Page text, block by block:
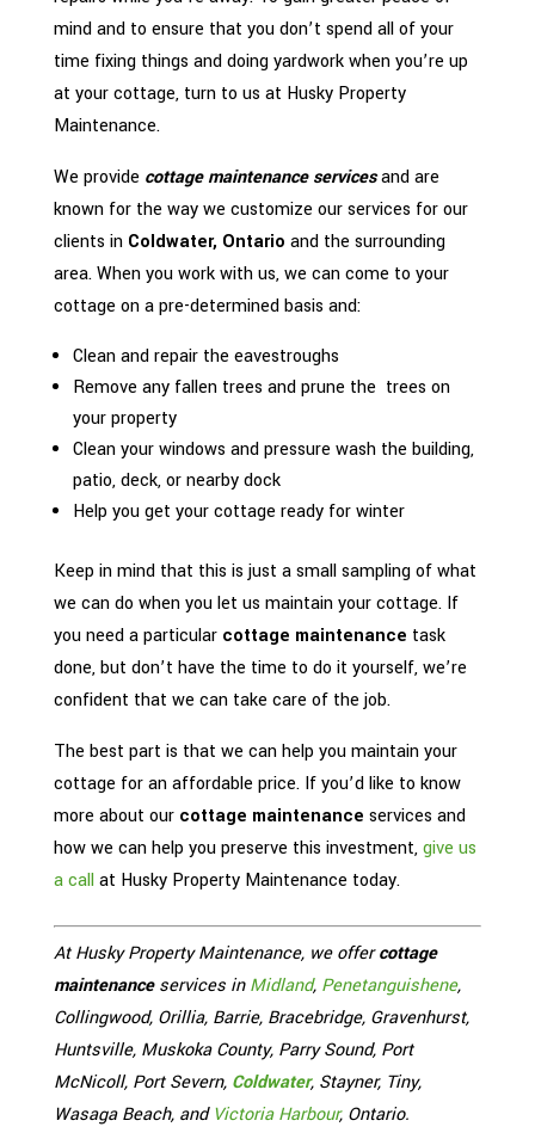
mind and to ensure that you don’t spend all of your
time fixing things and doing yardwork when you’re up
at your cottage, turn to us at Husky Property
Maintenance.
We provide cottage maintenance servicesand are
known for the way we customize our services for our
clients in Coldwater, Ontario and the surrounding
area. When you work with us, we can come to your
cottage on a pre-determined basis and:
Clean and repair the eavestroughs
Remove any fallen trees and prune the trees on
your property
Clean your windows and pressure wash the building,
patio, deck, or nearby dock
Help you get your cottage ready for winter
Keep in mind that this is just a small sampling of what
we can do when you let us maintain your cottage. If
you need a particular cottage maintenance task
done, but don’t have the time to do it yourself, we’re
confident that we can take care of the job.
The best part is that we can help you maintain your
cottage for an affordable price. If you’d like to know
more about our cottage maintenance services and
how we can help you preserve this investment,give us
a callat Husky Property Maintenance today.
At Husky Property Maintenance, we offercottage
maintenanceservices inMidland, Penetanguishene,
Collingwood, Orillia, Barrie, Bracebridge, Gravenhurst,
Huntsville, Muskoka County, Parry Sound, Port
McNicoll, Port Severn, Coldwater, Stayner, Tiny,
Wasaga Beach, andVictoria Harbour, Ontario.